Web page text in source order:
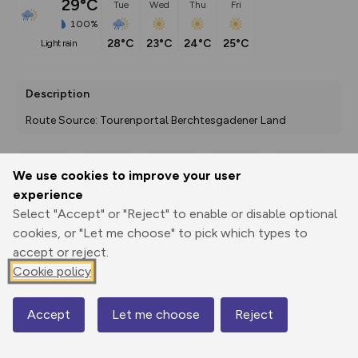
We use cookies to improve your user
experience
Select "Accept" or "Reject" to enable or disable optional
cookies, or "Let me choose" to pick which types to
accept or reject.
Cookie policy
Accept Let me choose Reject
29°C
100%
light rain
Tue
28°C
Wed
23°C
Thu
24°C
Fri
25°C
Description
Route Source: Tourenportal Berchtesgadener Land
Print
3D Fly-
Elevation
Map